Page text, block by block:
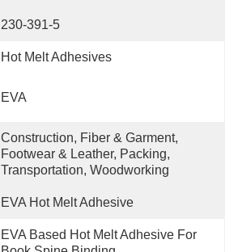
230-391-5
Hot Melt Adhesives
EVA
Construction, Fiber & Garment,
Footwear & Leather, Packing,
Transportation, Woodworking
EVA Hot Melt Adhesive
EVA Based Hot Melt Adhesive For